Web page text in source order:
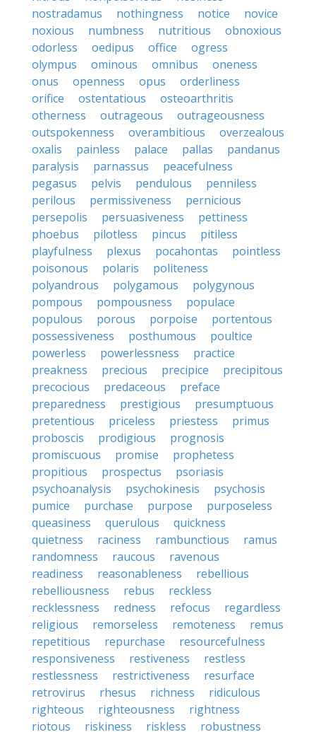
nostradamus
nothingness notice
novice
noxious
numbness nutritious
obnoxious
odorless
oedipus office
ogress
olympus
ominous omnibus
oneness
onus
openness opus
orderliness
orifice
ostentatious
osteoarthritis
otherness
outrageous
outrageousness
outspokenness
overambitious
overzealous
oxalis
painless palace pallas
pandanus
paralysis
parnassus
peacefulness
pegasus
pelvis pendulous
penniless
perilous
permissiveness
pernicious
persepolis
persuasiveness
pettiness
phoebus
pilotless pincus
pitiless
playfulness
plexus pocahontas
pointless
poisonous
polaris
politeness
polyandrous
polygamous
polygynous
pompous
pompousness
populace
populous
porous porpoise
portentous
possessiveness
posthumous
poultice
powerless
powerlessness
practice
preakness
precious precipice
precipitous
precocious
predaceous
preface
preparedness
prestigious
presumptuous
pretentious
priceless priestess
primus
proboscis
prodigious
prognosis
promiscuous
promise
prophetess
propitious
prospectus
psoriasis
psychoanalysis
psychokinesis
psychosis
pumice
purchase purpose
purposeless
queasiness
querulous
quickness
quietness
raciness rambunctious
ramus
randomness
raucous
ravenous
readiness
reasonableness
rebellious
rebelliousness
rebus
reckless
recklessness
redness refocus
regardless
religious
remorseless remoteness
remus
repetitious
repurchase
resourcefulness
responsiveness
restiveness
restless
restlessness
restrictiveness
resurface
retrovirus
rhesus richness
ridiculous
righteous
righteousness
rightness
riotous
riskiness riskless
robustness